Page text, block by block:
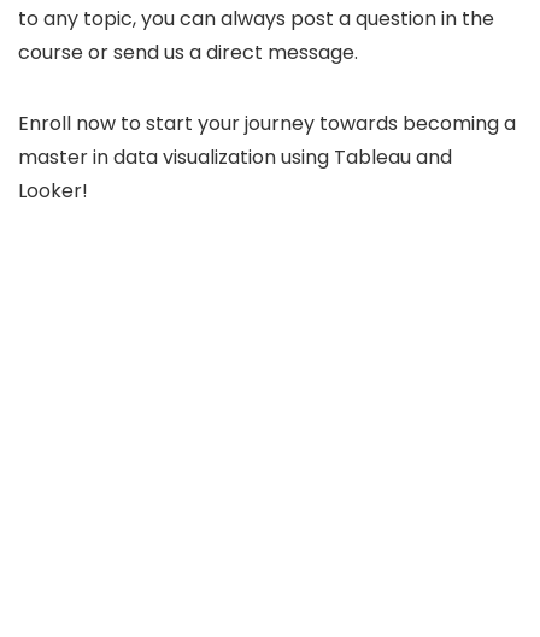
to any topic, you can always post a question in the
course or send us a direct message.
Enroll now to start your journey towards becoming a
master in data visualization using Tableau and
Looker!